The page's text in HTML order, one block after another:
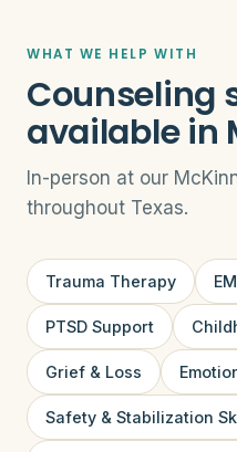
WHAT WE HELP WITH
Counseling
available in
In-person at our
throughout Texas.
Trauma Therapy
PTSD Support
Grief & Loss
Safety & Stabilization